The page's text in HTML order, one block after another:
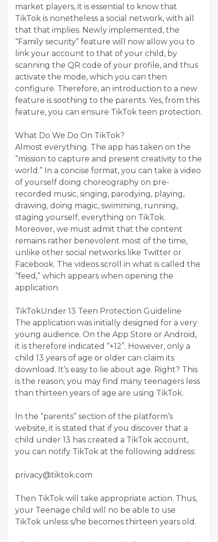
market players, it is essential to know that
TikTok is nonetheless a social network, with all
that that implies. Newly implemented, the
“Family security” feature will now allow you to
link your account to that of your child, by
scanning the QR code of your profile, and thus
activate the mode, which you can then
configure. Therefore, an introduction to a new
feature is soothing to the parents. Yes, from this
feature, you can ensure TikTok teen protection.
What Do We Do On TikTok?
Almost everything. The app has taken on the
“mission to capture and present creativity to the
world.” In a concise format, you can take a video
of yourself doing choreography on pre-
recorded music, singing, parodying, playing,
drawing, doing magic, swimming, running,
staging yourself, everything on TikTok.
Moreover, we must admit that the content
remains rather benevolent most of the time,
unlike other social networks like Twitter or
Facebook. The videos scroll in what is called the
“feed,” which appears when opening the
application.
TikTokUnder 13 Teen Protection Guideline
The application was initially designed for a very
young audience. On the App Store or Android,
it is therefore indicated “+12”. However, only a
child 13 years of age or older can claim its
download. It’s easy to lie about age. Right? This
is the reason; you may find many teenagers less
than thirteen years of age are using TikTok.
In the “parents” section of the platform’s
website, it is stated that if you discover that a
child under 13 has created a TikTok account,
you can notify TikTok at the following address:
privacy@tiktok.com
Then TikTok will take appropriate action. Thus,
your Teenage child will no be able to use
TikTok unless s/he becomes thirteen years old.